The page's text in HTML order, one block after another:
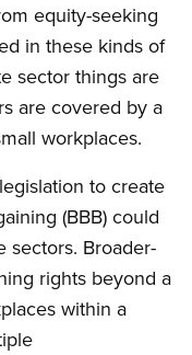
equity-seeking
in these kinds of
sector things are
are covered by a
workplaces.
to create
(BBB) could
sectors. Broader-
rights beyond a
within a